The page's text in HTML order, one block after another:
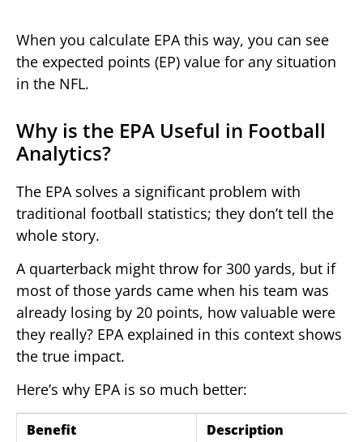
When you calculate EPA this way, you can see
the expected points (EP) value for any situation
in the NFL.
Why is the EPA Useful in Football
Analytics?
The EPA solves a significant problem with
traditional football statistics; they don’t tell the
whole story.
A quarterback might throw for 300 yards, but if
most of those yards came when his team was
already losing by 20 points, how valuable were
they really? EPA explained in this context shows
the true impact.
Here’s why EPA is so much better:
Benefit Description